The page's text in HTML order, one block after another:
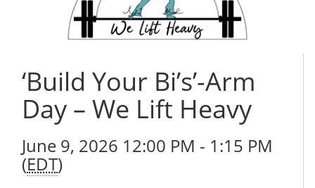
‘Build Your Bi’s’-Arm
Day – We Lift Heavy
June 9, 2026 12:00 PM - 1:15 PM
(EDT)